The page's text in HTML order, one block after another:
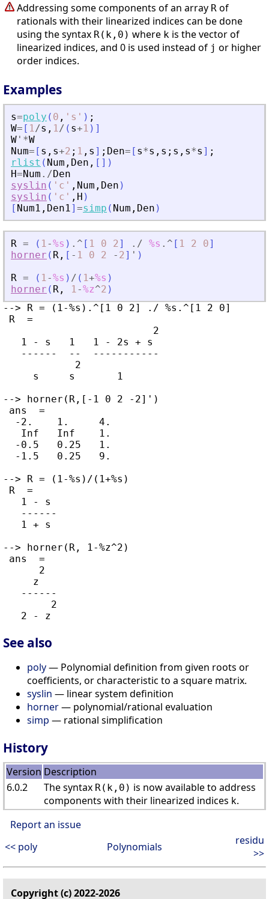
Addressing some components of an array R of
rationals with their linearized indices can be done
using the syntax R(k,0) where k is the vector of
linearized indices, and 0 is used instead of j or higher
order indices.
Examples
s=poly ( 0 , ' s ' ) ;
W= [ 1/s , 1/ ( s+1 ) ]
W ' *W
Num= [ s , s+2 ; 1 , s ] ; Den= [ s*s , s ; s , s*s ] ;
rlist ( Num , Den , [ ] )
H=Num ./Den
syslin ( ' c ' , Num , Den )
syslin ( ' c ' , H )
[ Num1 , Den1] =simp ( Num , Den )
R = ( 1-%s ) .^ [ 1 0 2] ./ %s .^ [ 1 2 0]
horner ( R , [ - 1 0 2 - 2] ' )
R = ( 1-%s ) / ( 1+%s )
horner ( R , 1-%z^2 )
--> R = (1-%s).^[1 0 2] ./ %s.^[1 2 0]
R  =
                         2
   1 - s   1   1 - 2s + s
   ------  --  -----------
            2
     s     s       1
--> horner(R,[-1 0 2 -2]')
ans  =
  -2.    1.     4.
   Inf   Inf    1.
  -0.5   0.25   1.
  -1.5   0.25   9.
--> R = (1-%s)/(1+%s)
R  =
   1 - s
   ------
   1 + s
--> horner(R, 1-%z^2)
ans  =
      2
     z
   ------
        2
See also
poly— Polynomial definition from given roots or
coefficients, or characteristic to a square matrix.
syslin — linear system definition
horner— polynomial/rational evaluation
simp — rational simplification
History
Version Description
6.0.2
The syntax R(k,0) is now available to address
components with their linearized indices k.
Report an issue
<< poly
Polynomials
residu
>>
Copyright (c) 2022-2026